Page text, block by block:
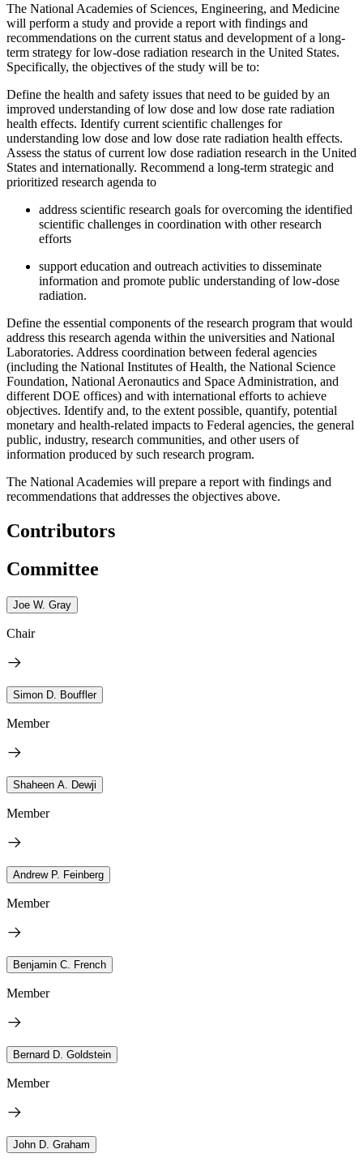
The National Academies of Sciences, Engineering, and Medicine
will perform a study and provide a report with findings and
recommendations on the current status and development of a long-
term strategy for low-dose radiation research in the United States.
Specifically, the objectives of the study will be to:
Define the health and safety issues that need to be guided by an
improved understanding of low dose and low dose rate radiation
health effects. Identify current scientific challenges for
understanding low dose and low dose rate radiation health effects.
Assess the status of current low dose radiation research in the United
States and internationally. Recommend a long-term strategic and
prioritized research agenda to
address scientific research goals for overcoming the identified
scientific challenges in coordination with other research
efforts
support education and outreach activities to disseminate
information and promote public understanding of low-dose
radiation.
Define the essential components of the research program that would
address this research agenda within the universities and National
Laboratories. Address coordination between federal agencies
(including the National Institutes of Health, the National Science
Foundation, National Aeronautics and Space Administration, and
different DOE offices) and with international efforts to achieve
objectives. Identify and, to the extent possible, quantify, potential
monetary and health-related impacts to Federal agencies, the general
public, industry, research communities, and other users of
information produced by such research program.
The National Academies will prepare a report with findings and
recommendations that addresses the objectives above.
Contributors
Committee
Joe W. Gray
Chair
Simon D. Bouffler
Member
Shaheen A. Dewji
Member
Andrew P. Feinberg
Member
Benjamin C. French
Member
Bernard D. Goldstein
Member
John D. Graham